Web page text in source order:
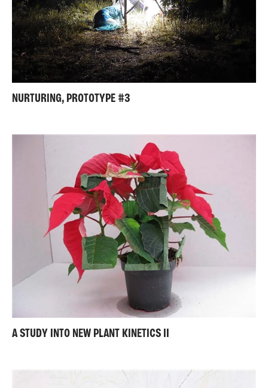
NURTURING, PROTOTYPE #3
A STUDY INTO NEW PLANT KINETICS II